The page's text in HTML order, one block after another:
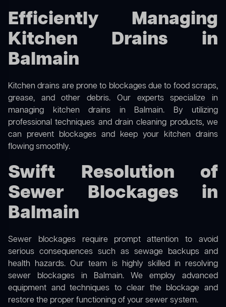
Efficiently Managing
Kitchen Drains in
Balmain
Kitchen drains are prone to blockages due to food scraps,
grease, and other debris. Our experts specialize in
managing kitchen drains in Balmain. By utilizing
professional techniques and drain cleaning products, we
can prevent blockages and keep your kitchen drains
flowing smoothly.
Swift Resolution of
Sewer Blockages in
Balmain
Sewer blockages require prompt attention to avoid
serious consequences such as sewage backups and
health hazards. Our team is highly skilled in resolving
sewer blockages in Balmain. We employ advanced
equipment and techniques to clear the blockage and
restore the proper functioning of your sewer system.